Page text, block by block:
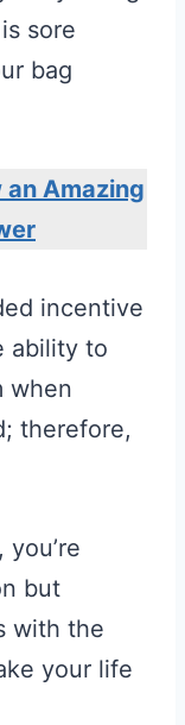
sore
bag
an Amazing
incentive
ability to
when
therefore,
but
with the
your life